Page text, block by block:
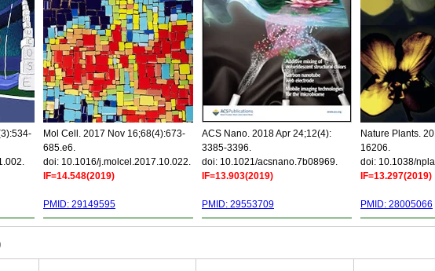
Mol Cell. 2017 Nov 16;68(4):673-
685.e6.
doi: 10.1016/j.molcel.2017.10.022.
IF=14.548(2019)
PMID: 29149595
ACS Nano. 2018 Apr 24;12(4):
3385-3396.
doi: 10.1021/acsnano.7b08969.
IF=13.903(2019)
PMID: 29553709
Nature Plants.
16206.
doi: 10.1038/
IF=13.297(2019)
PMID: 28005066